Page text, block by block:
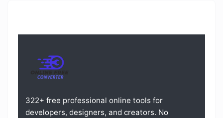
322+ free professional online tools for
developers, designers, and creators. No